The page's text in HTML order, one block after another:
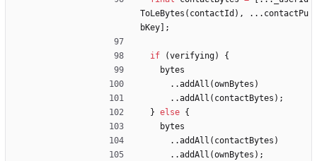
ToLeBytes ( contactId ) , . . . contactPu
bKey
;
if (verifying)
{
bytes
. .addAll (ownBytes )
. .addAll ( contactBytes ) ;
} else {
bytes
. .addAll ( contactBytes )
. .addAll (ownBytes ) ;